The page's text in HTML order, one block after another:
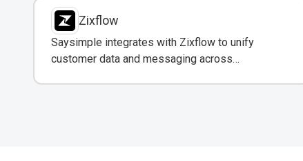
Zixflow
Saysimple integrates with Zixflow to unify
customer data and messaging across